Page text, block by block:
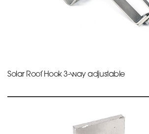
Solar Roof Hook 3-way adjustable